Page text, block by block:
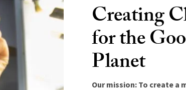
Creating
for the
Planet
Our mission: To create a